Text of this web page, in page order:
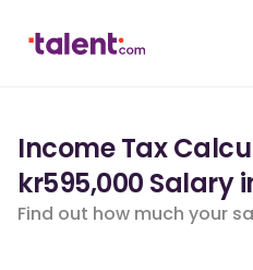
Income Tax
kr595,000 Salary
Find out how much your